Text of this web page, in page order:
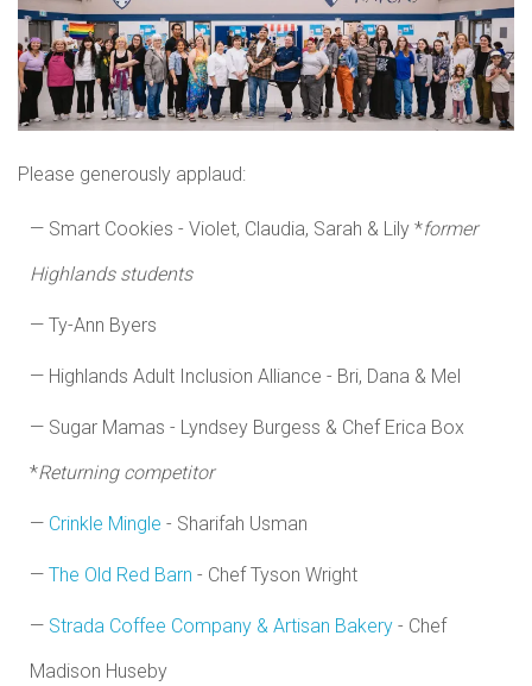
Please generously applaud:
— Smart Cookies - Violet, Claudia, Sarah & Lily *former
Highlands students
— Ty-Ann Byers
— Highlands Adult Inclusion Alliance - Bri, Dana & Mel
— Sugar Mamas - Lyndsey Burgess & Chef Erica Box
*Returning competitor
— Crinkle Mingle - Sharifah Usman
— The Old Red Barn - Chef Tyson Wright
— Strada Coffee Company & Artisan Bakery - Chef
Madison Huseby